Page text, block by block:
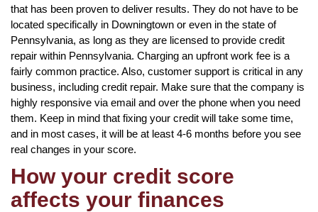
that has been proven to deliver results. They do not have to be
located specifically in Downingtown or even in the state of
Pennsylvania, as long as they are licensed to provide credit
repair within Pennsylvania. Charging an upfront work fee is a
fairly common practice. Also, customer support is critical in any
business, including credit repair. Make sure that the company is
highly responsive via email and over the phone when you need
them. Keep in mind that fixing your credit will take some time,
and in most cases, it will be at least 4-6 months before you see
real changes in your score.
How your credit score
affects your finances